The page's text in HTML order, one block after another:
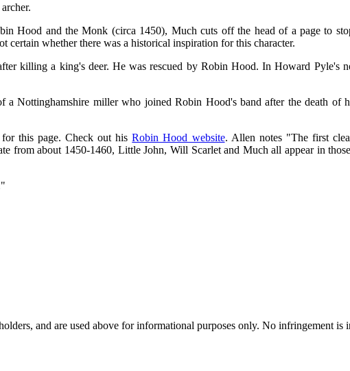
Hood and the Monk (circa 1450), Much cuts off the head of a page to
whether there was a historical inspiration for this character.
killing a king's deer. He was rescued by Robin Hood. In Howard
Nottinghamshire miller who joined Robin Hood's band after the death of
this page. Check out hisRobin Hood website. Allen notes "The first
from about 1450-1460, Little John, Will Scarlet and Much all appear in
and are used above for informational purposes only. No infringement is